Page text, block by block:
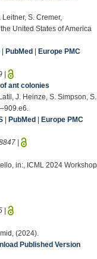
S. Cremer,
United States of America
| PubMed| Europe PMC
|
ant colonies
J. Heinze, S. Simpson, S.
| PubMed | Europe PMC
|
in:, ICML 2024 Workshop
|
(2024).
Published Version